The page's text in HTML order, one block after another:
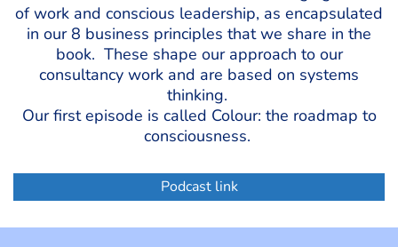
of work and conscious leadership, as encapsulated
in our 8 business principles that we share in the
book. These shape our approach to our
consultancy work and are based on systems
thinking.
Our first episode is called Colour: the roadmap to
consciousness.
Podcast link